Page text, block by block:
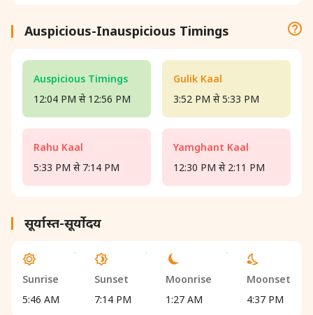
Auspicious-Inauspicious Timings
Auspicious Timings
12:04 PM से 12:56 PM
Rahu Kaal
5:33 PM से 7:14 PM
Gulik Kaal
3:52 PM से 5:33 PM
Yamghant Kaal
12:30 PM से 2:11 PM
सूर्यास्त-सूर्योदय
Sunrise
5:46 AM
Sunset
7:14 PM
Moonrise
1:27 AM
Moonset
4:37 PM